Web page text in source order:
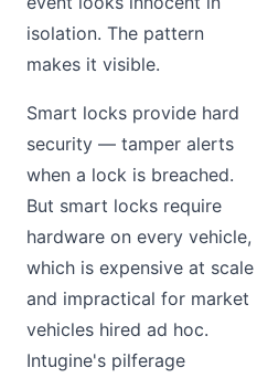
isolation. The pattern
makes it visible.
Smart locks provide hard
security — tamper alerts
when a lock is breached.
But smart locks require
hardware on every vehicle,
which is expensive at scale
and impractical for market
vehicles hired ad hoc.
Intugine's pilferage